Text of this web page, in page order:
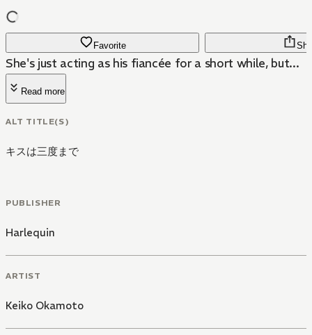
Favorite
She's just acting as his fiancée for a short while, but...
Read more
ALT TITLE(S)
キスは三度まで
PUBLISHER
Harlequin
ARTIST
Keiko Okamoto